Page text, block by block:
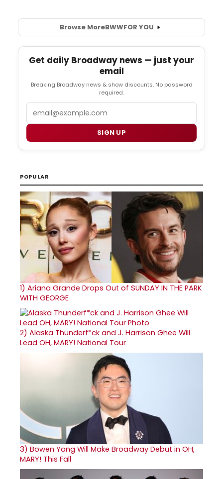
Browse MoreBWWFOR YOU
Get daily Broadway news — just your
email
Breaking Broadway news & show discounts. No password
required.
SIGN UP
POPULAR
1) Ariana Grande Drops Out of SUNDAY IN THE PARK
WITH GEORGE
2) Alaska Thunderf*ck and J. Harrison Ghee Will
Lead OH, MARY! National Tour
3) Bowen Yang Will Make Broadway Debut in OH,
MARY! This Fall